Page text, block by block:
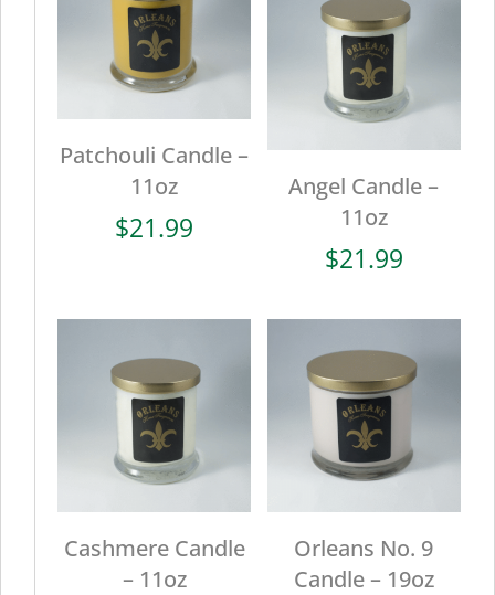
Patchouli Candle –
11oz
$21.99
Angel Candle –
11oz
$21.99
Cashmere Candle
– 11oz
Orleans No. 9
Candle – 19oz